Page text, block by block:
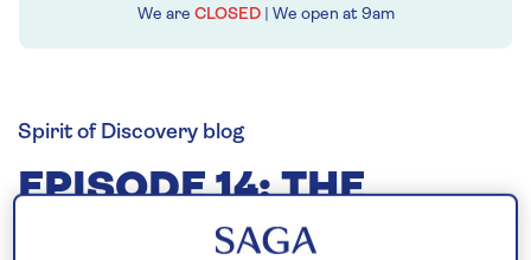
We are CLOSED | We open at 9am
Spirit of Discovery blog
EPISODE 14: THE
JOURNEY OF SPIRIT OF